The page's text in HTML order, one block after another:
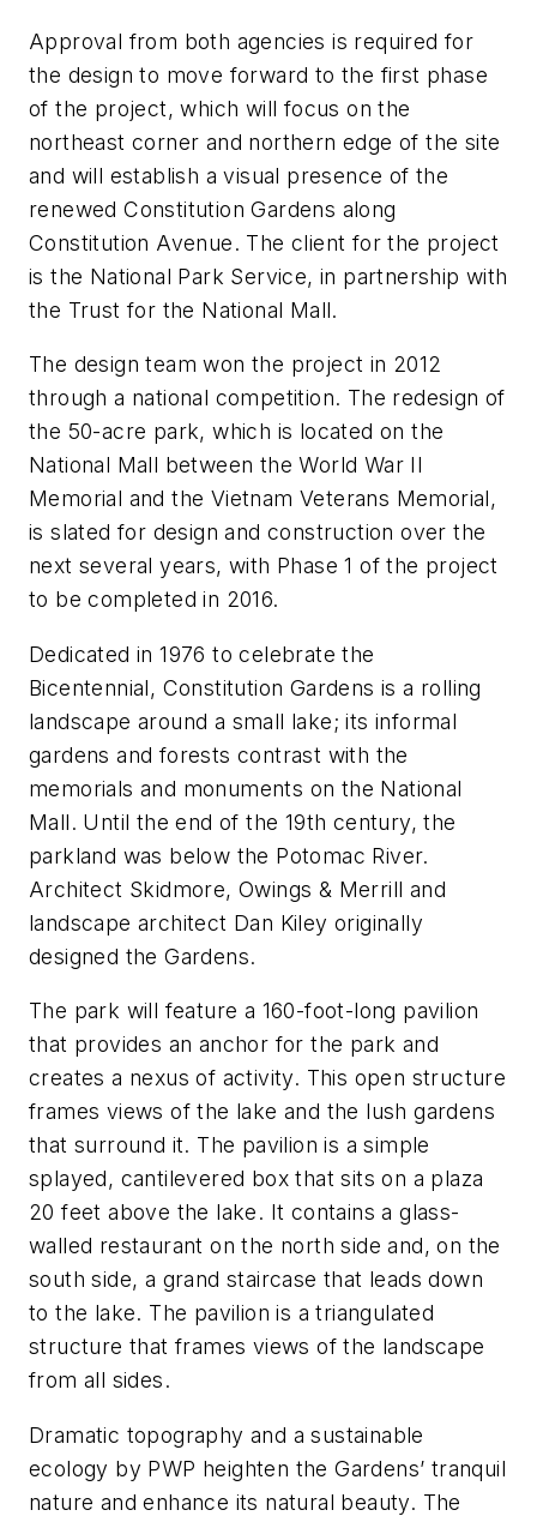
Approval from both agencies is required for
the design to move forward to the first phase
of the project, which will focus on the
northeast corner and northern edge of the site
and will establish a visual presence of the
renewed Constitution Gardens along
Constitution Avenue. The client for the project
is the National Park Service, in partnership with
the Trust for the National Mall.
The design team won the project in 2012
through a national competition. The redesign of
the 50-acre park, which is located on the
National Mall between the World War II
Memorial and the Vietnam Veterans Memorial,
is slated for design and construction over the
next several years, with Phase 1 of the project
to be completed in 2016.
Dedicated in 1976 to celebrate the
Bicentennial, Constitution Gardens is a rolling
landscape around a small lake; its informal
gardens and forests contrast with the
memorials and monuments on the National
Mall. Until the end of the 19th century, the
parkland was below the Potomac River.
Architect Skidmore, Owings & Merrill and
landscape architect Dan Kiley originally
designed the Gardens.
The park will feature a 160-foot-long pavilion
that provides an anchor for the park and
creates a nexus of activity. This open structure
frames views of the lake and the lush gardens
that surround it. The pavilion is a simple
splayed, cantilevered box that sits on a plaza
20 feet above the lake. It contains a glass-
walled restaurant on the north side and, on the
south side, a grand staircase that leads down
to the lake. The pavilion is a triangulated
structure that frames views of the landscape
from all sides.
Dramatic topography and a sustainable
ecology by PWP heighten the Gardens’ tranquil
nature and enhance its natural beauty. The